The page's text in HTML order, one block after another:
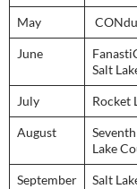
May
June
Salt
July Rocket
August
Lake
September Salt